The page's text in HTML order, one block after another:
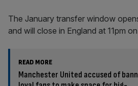
The January transfer window
and will close in England at 11pm
READ MORE
Manchester United accused of